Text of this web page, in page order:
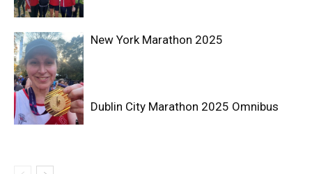
New York Marathon 2025
Dublin City Marathon 2025 Omnibus